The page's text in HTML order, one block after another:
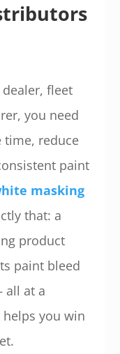
fleet
you need
time, reduce
paint
masking
that: a
product
paint bleed
all at a
you win